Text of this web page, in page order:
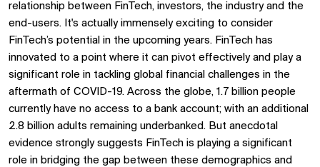
relationship between FinTech, investors, the industry and the
end-users. It's actually immensely exciting to consider
FinTech’s potential in the upcoming years. FinTech has
innovated to a point where it can pivot effectively and play a
significant role in tackling global financial challenges in the
aftermath of COVID-19. Across the globe, 1.7 billion people
currently have no access to a bank account; with an additional
2.8 billion adults remaining underbanked. But anecdotal
evidence strongly suggests FinTech is playing a significant
role in bridging the gap between these demographics and